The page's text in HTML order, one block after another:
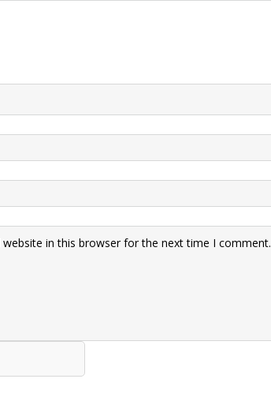
website in this browser for the next time I comment.